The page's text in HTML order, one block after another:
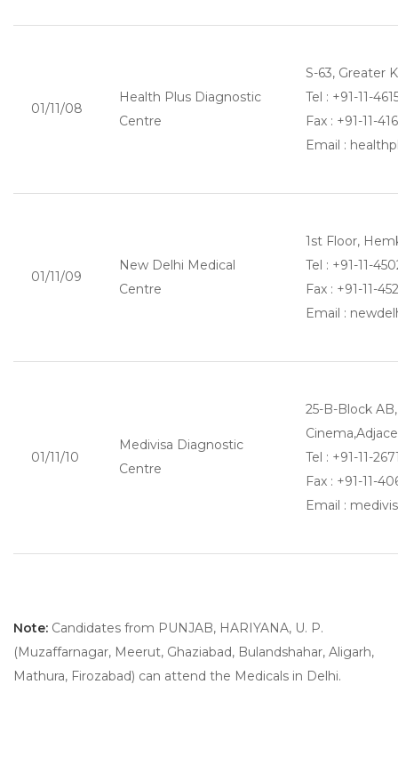
01/11/08
Health Plus Diagnostic
Centre
S-63, Greater
Tel : +91-11-
Fax : +91-11-
Email :
01/11/09
New Delhi Medical
Centre
1st Floor,
Tel : +91-11-
Fax : +91-11-
Email :
01/11/10
Medivisa Diagnostic
Centre
25-B-Block
Tel : +91-11-
Fax : +91-11-
Email :
Note: Candidates from PUNJAB, HARIYANA, U. P.
(Muzaffarnagar, Meerut, Ghaziabad, Bulandshahar, Aligarh,
Mathura, Firozabad) can attend the Medicals in Delhi.